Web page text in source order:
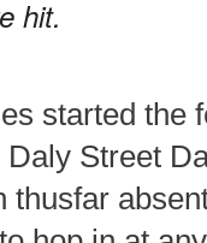
hit.
started the
Street
thusfar